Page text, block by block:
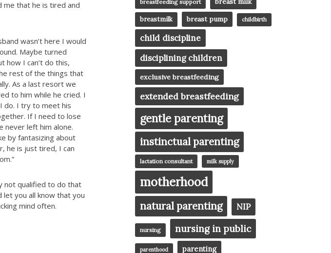
me that he is tired and
wasn’t here I would
Maybe turned
how I can’t do this,
rest of the things that
As a last resort we
to him while he cried. I
do. I try to meet his
If I need to lose
never left him alone.
by fantasizing about
he is just tired, I can
not qualified to do that
you all know that you
mind often.
breastfeeding support
breastmilk breast pump childbirth
child discipline
disciplining children
exclusive breastfeeding
extended breastfeeding
gentle parenting
instinctual parenting
lactation consultant milk supply
motherhood
natural parenting NIP
nursing nursing in public
parenthood parenting